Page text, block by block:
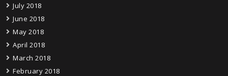
July 2018
June 2018
May 2018
April 2018
March 2018
February 2018